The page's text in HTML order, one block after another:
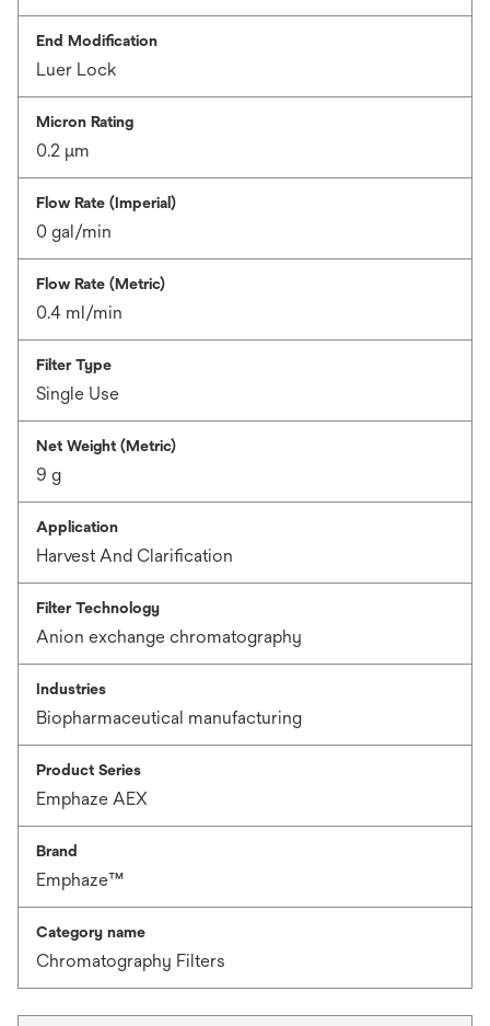
End Modification
Luer Lock
Micron Rating
0.2 μm
Flow Rate (Imperial)
0 gal/min
Flow Rate (Metric)
0.4 ml/min
Filter Type
Single Use
Net Weight (Metric)
9 g
Application
Harvest And Clarification
Filter Technology
Anion exchange chromatography
Industries
Biopharmaceutical manufacturing
Product Series
Emphaze AEX
Brand
Emphaze™
Category name
Chromatography Filters